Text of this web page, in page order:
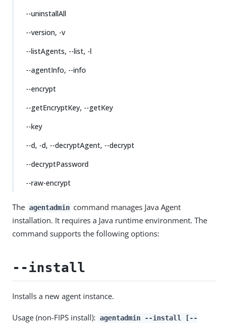
--uninstallAll
--version, -v
--listAgents, --list, -l
--agentInfo, --info
--encrypt
--getEncryptKey, --getKey
--key
--d, -d, --decryptAgent, --decrypt
--decryptPassword
--raw-encrypt
The agentadmin command manages Java Agent
installation. It requires a Java runtime environment. The
command supports the following options:
--install
Installs a new agent instance.
Usage (non-FIPS install): agentadmin --install [--